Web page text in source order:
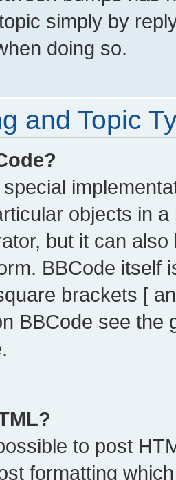
simply by
doing so.
and Topic
objects in
but it can
BBCode itself
brackets [
BBCode see
to post
formatting